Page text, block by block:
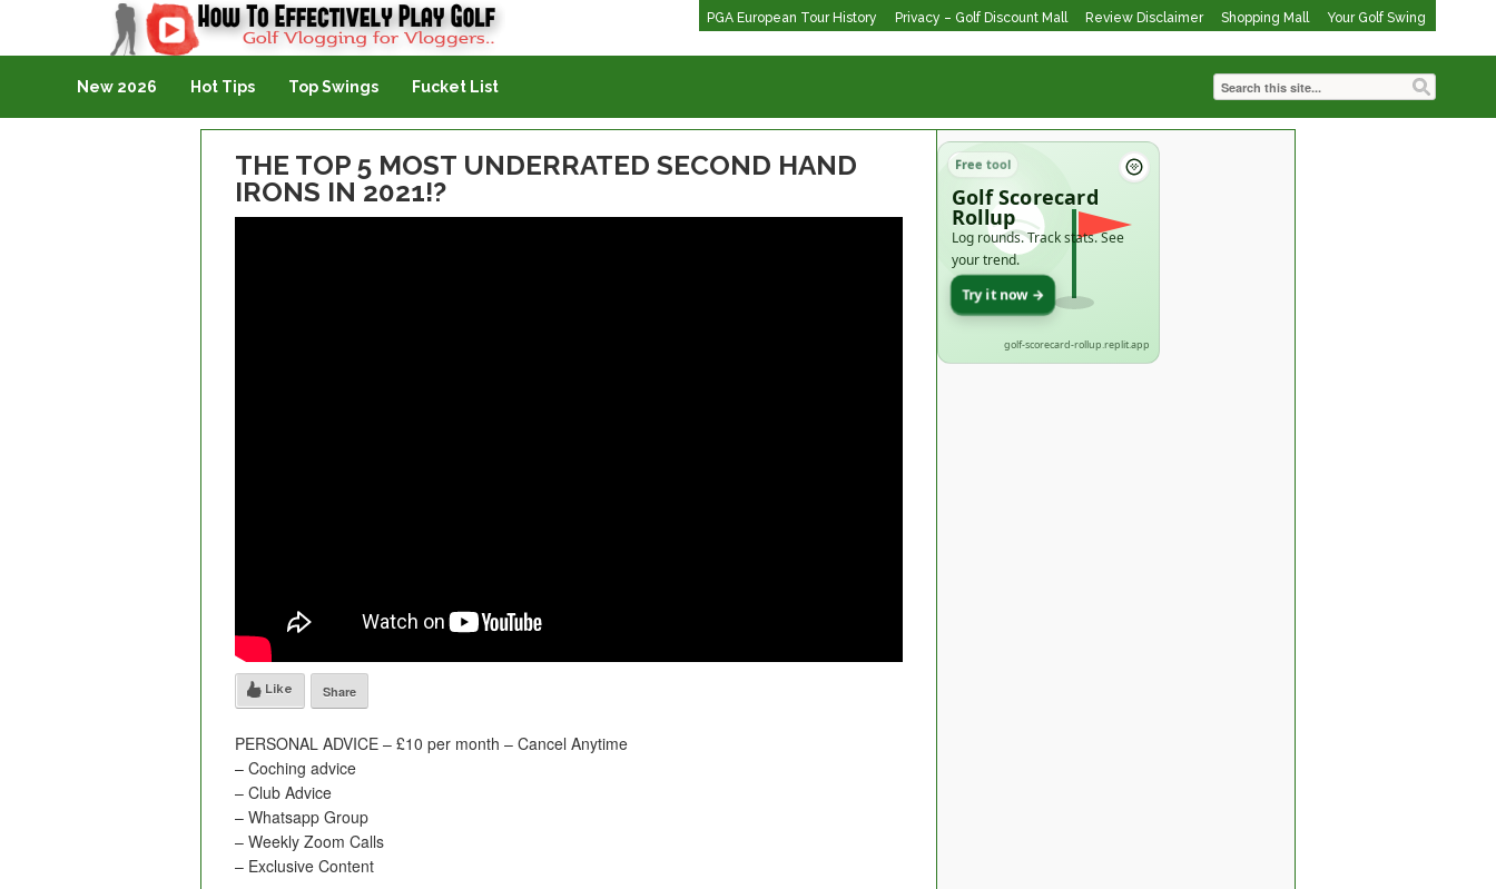
PGA European Tour History Privacy – Golf Discount Mall Review Disclaimer Shopping Mall Your Golf Swing
Golf Vlogging For Vlogging
New 2026 Hot Tips Top Swings Fucket List
THE TOP 5 MOST UNDERRATED SECOND HAND
IRONS IN 2021!?
Like Share
PERSONAL ADVICE – £10 per month – Cancel Anytime
– Coching advice
– Club Advice
– Whatsapp Group
– Weekly Zoom Calls
– Exclusive Content
Free tool
Golf Scorecard
Rollup
Log rounds. Track stats. See
your trend.
Try it now →
golf-scorecard-rollup.replit.app